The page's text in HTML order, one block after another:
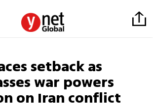
setback as
war powers
on Iran conflict